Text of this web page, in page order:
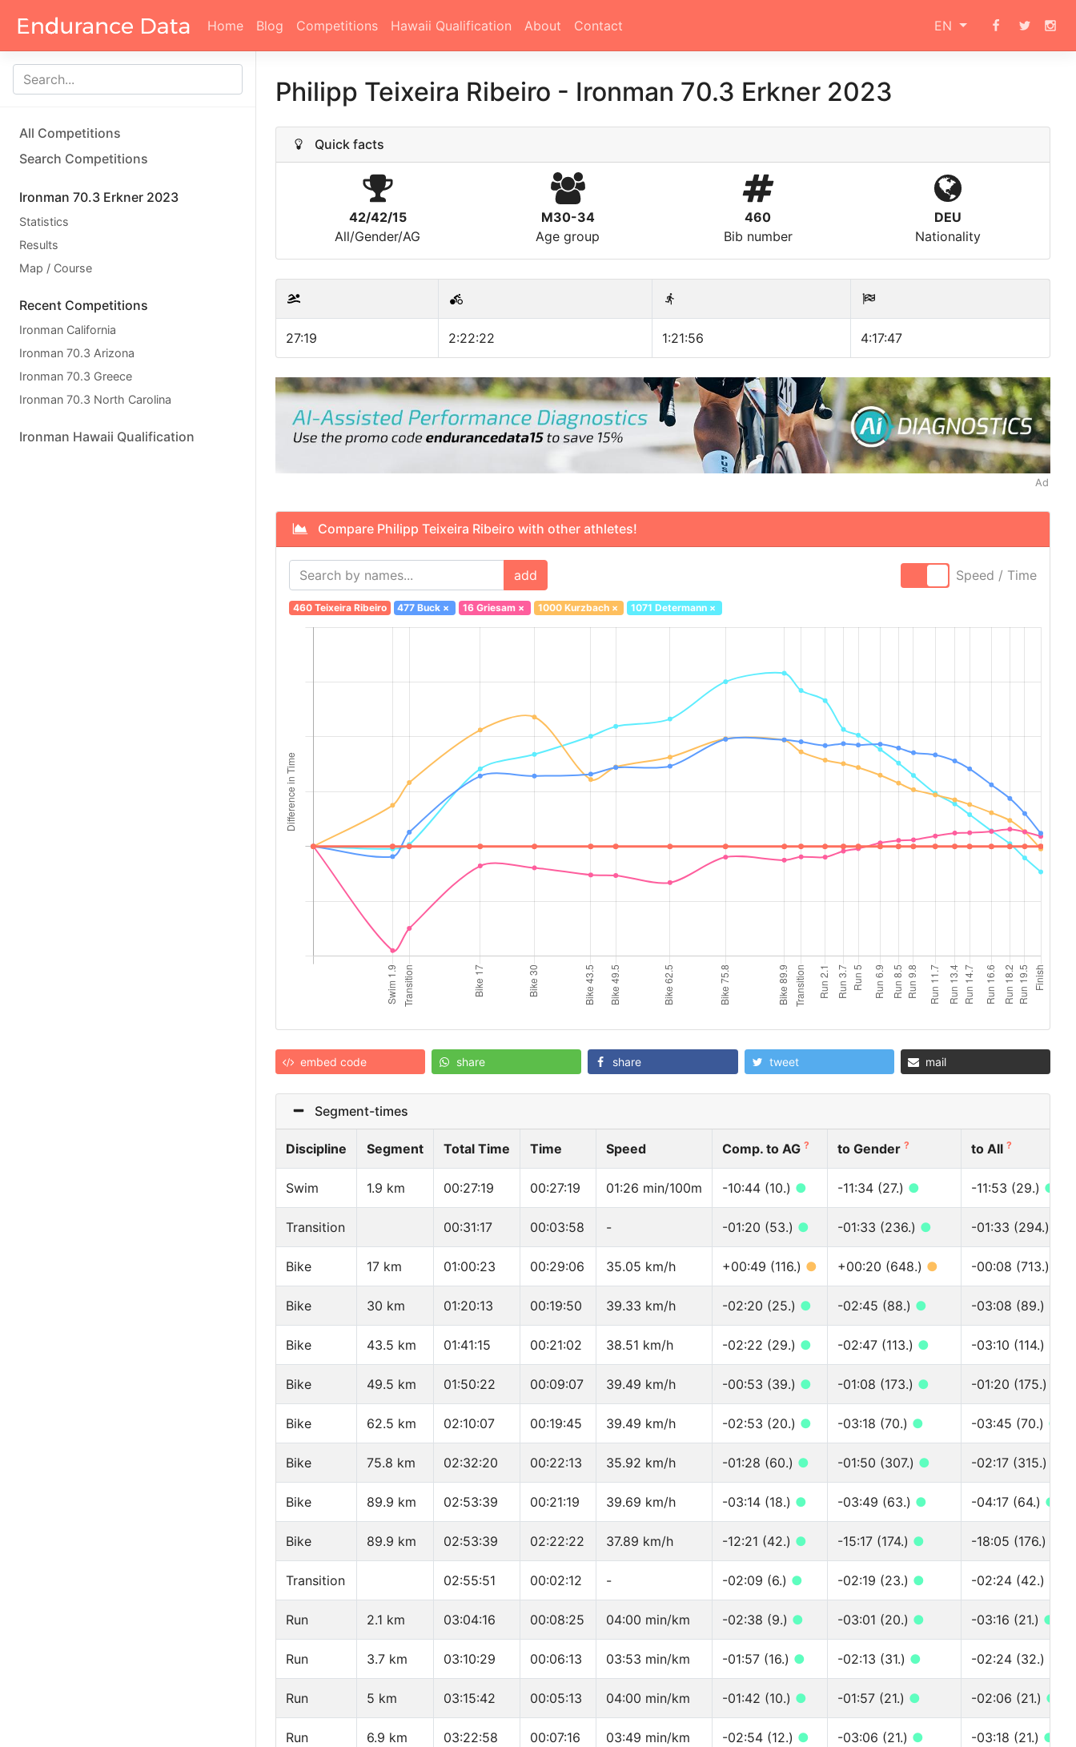
Home Blog Competitions Hawaii Qualification About Contact EN
All Competitions
Search Competitions
Ironman 70.3 Erkner 2023
Statistics
Results
Map / Course
Recent Competitions
Ironman California
Ironman 70.3 Arizona
Ironman 70.3 Greece
Ironman 70.3 North Carolina
Ironman Hawaii Qualification
Philipp Teixeira Ribeiro - Ironman 70.3 Erkner 2023
Quick facts
42/42/15
All/Gender/AG
M30-34
Age group
460
Bib number
DEU
Nationality
27:19 2:22:22 1:21:56 4:17:47
Ad
Compare Philipp Teixeira Ribeiro with other athletes!
add Speed / Time
460 Teixeira Ribeiro 477 Buck × 16 Griesam× 1000 Kurzbach× 1071 Determann ×
embed code share share tweet mail
Segment-times
Discipline Segment Total Time Time Speed Comp. to AG ? to Gender ? to All ?
Swim 1.9 km 00:27:19 00:27:19 01:26 min/100m -10:44 (10.) ● -11:34 (27.) ● -11:53 (29.) ●
Transition 00:31:17 00:03:58 - -01:20 (53.) ● -01:33 (236.) ● -01:33 (294.)
Bike 17 km 01:00:23 00:29:06 35.05 km/h +00:49 (116.) ● +00:20 (648.) ● -00:08 (713.)
Bike 30 km 01:20:13 00:19:50 39.33 km/h -02:20 (25.) ● -02:45 (88.) ● -03:08 (89.)
Bike 43.5 km 01:41:15 00:21:02 38.51 km/h -02:22 (29.) ● -02:47 (113.) ● -03:10 (114.)
Bike 49.5 km 01:50:22 00:09:07 39.49 km/h -00:53 (39.) ● -01:08 (173.) ● -01:20 (175.)
Bike 62.5 km 02:10:07 00:19:45 39.49 km/h -02:53 (20.) ● -03:18 (70.) ● -03:45 (70.) ●
Bike 75.8 km 02:32:20 00:22:13 35.92 km/h -01:28 (60.) ● -01:50 (307.) ● -02:17 (315.)
Bike 89.9 km 02:53:39 00:21:19 39.69 km/h -03:14 (18.) ● -03:49 (63.) ● -04:17 (64.) ●
Bike 89.9 km 02:53:39 02:22:22 37.89 km/h -12:21 (42.) ● -15:17 (174.) ● -18:05 (176.)
Transition 02:55:51 00:02:12 - -02:09 (6.) ● -02:19 (23.) ● -02:24 (42.)
Run 2.1 km 03:04:16 00:08:25 04:00 min/km -02:38 (9.) ● -03:01 (20.) ● -03:16 (21.) ●
Run 3.7 km 03:10:29 00:06:13 03:53 min/km -01:57 (16.) ● -02:13 (31.) ● -02:24 (32.)
Run 5 km 03:15:42 00:05:13 04:00 min/km -01:42 (10.) ● -01:57 (21.) ● -02:06 (21.) ●
Run 6.9 km 03:22:58 00:07:16 03:49 min/km -02:54 (12.) ● -03:06 (21.) ● -03:18 (21.) ●